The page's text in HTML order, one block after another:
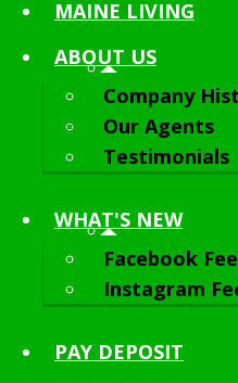
MAINE LIVING
ABOUT US
Company
Our Agents
Testimonials
WHAT'S NEW
Facebook
Instagram
PAY DEPOSIT